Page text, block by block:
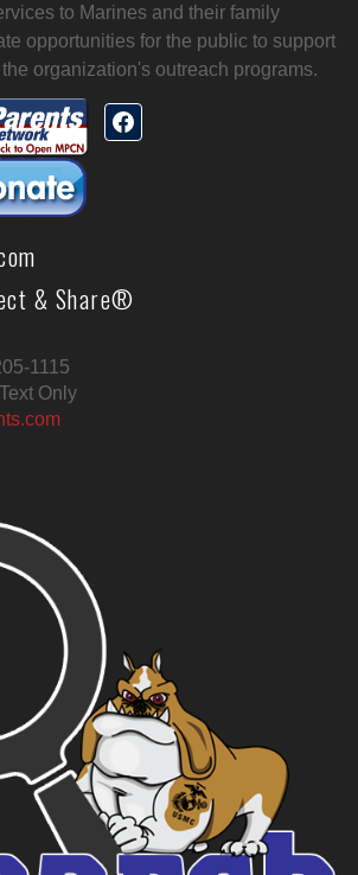
to Marines and their family
opportunities for the public to support
organization's outreach programs.
& Share®
1115
Only